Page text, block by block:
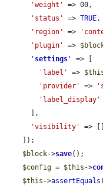
'weight'
=> 00,
'status'
=> TRUE,
'region'
=>
'plugin'
=>
' settings '
=> [
'label'
=>
'provider'
=>
'label_display'
'visibility'
=>
$block->save();
$config = $this ->
$this ->assertEquals (